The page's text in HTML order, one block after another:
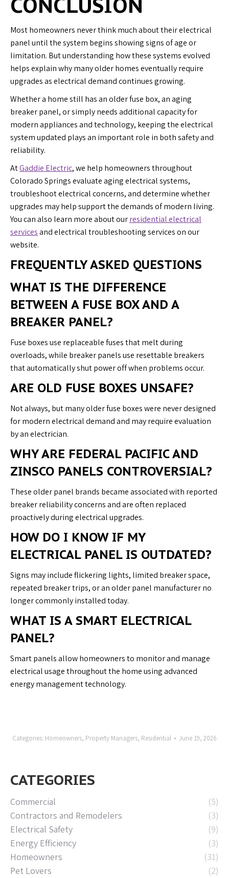
Most homeowners never think much about their electrical
panel until the system begins showing signs of age or
limitation. But understanding how these systems evolved
helps explain why many older homes eventually require
upgrades as electrical demand continues growing.
Whether a home still has an older fuse box, an aging
breaker panel, or simply needs additional capacity for
modern appliances and technology, keeping the electrical
system updated plays an important role in both safety and
reliability.
AtGaddie Electric, we help homeowners throughout
Colorado Springs evaluate aging electrical systems,
troubleshoot electrical concerns, and determine whether
upgrades may help support the demands of modern living.
You can also learn more about ourresidential electrical
servicesand electrical troubleshooting services on our
website.
FREQUENTLY ASKED QUESTIONS
WHAT IS THE DIFFERENCE
BETWEEN A FUSE BOX AND A
BREAKER PANEL?
Fuse boxes use replaceable fuses that melt during
overloads, while breaker panels use resettable breakers
that automatically shut power off when problems occur.
ARE OLD FUSE BOXES UNSAFE?
Not always, but many older fuse boxes were never designed
for modern electrical demand and may require evaluation
by an electrician.
WHY ARE FEDERAL PACIFIC AND
ZINSCO PANELS CONTROVERSIAL?
These older panel brands became associated with reported
breaker reliability concerns and are often replaced
proactively during electrical upgrades.
HOW DO I KNOW IF MY
ELECTRICAL PANEL IS OUTDATED?
Signs may include flickering lights, limited breaker space,
repeated breaker trips, or an older panel manufacturer no
longer commonly installed today.
WHAT IS A SMART ELECTRICAL
PANEL?
Smart panels allow homeowners to monitor and manage
electrical usage throughout the home using advanced
energy management technology.
Categories: Homeowners, Property Managers, Residential June 19, 2026
CATEGORIES
Commercial
(5)
Contractors and Remodelers
(3)
Electrical Safety
(9)
Energy Efficiency
(3)
Homeowners
(31)
Pet Lovers
(2)